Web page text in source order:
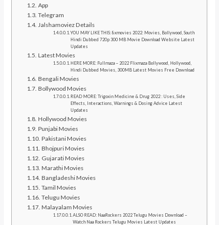
App
Telegram
Jalshamoviez Details
YOU MAY LIKE THIS: 8xmovies 2022: Movies, Bollywood, South
Hindi Dubbed 720p 300 MB Movie Download Website Latest
Updates
Latest Movies
HERE MORE: Fullmaza – 2022 Flixmaza Bollywood, Hollywood,
Hindi Dubbed Movies, 300MB Latest Movies Free Download
Bengali Movies
Bollywood Movies
READ MORE: Trigoxin Medicine & Drug 2022 : Uses, Side
Effects, Interactions, Warnings & Dosing Advice Latest
Updates
Hollywood Movies
Punjabi Movies
Pakistani Movies
Bhojpuri Movies
Gujarati Movies
Marathi Movies
Bangladeshi Movies
Tamil Movies
Telugu Movies
Malayalam Movies
ALSO READ: NaaRockers 2022 Telugu Movies Download –
Watch Naa Rockers Telugu Movies Latest Updates